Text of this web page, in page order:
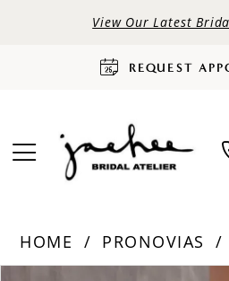
View Our Latest
REQUEST
HOME PRONOVIAS